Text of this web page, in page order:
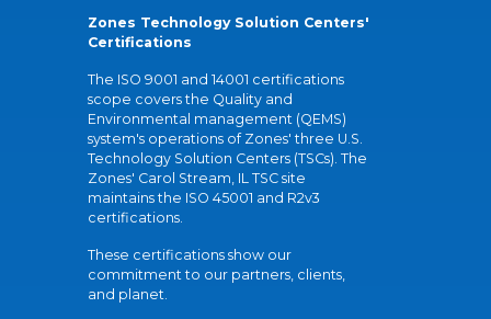
Zones Technology Solution Centers'
Certifications
The ISO 9001 and 14001 certifications
scope covers the Quality and
Environmental management (QEMS)
system's operations of Zones' three U.S.
Technology Solution Centers (TSCs). The
Zones' Carol Stream, IL TSC site
maintains the ISO 45001 and R2v3
certifications.
These certifications show our
commitment to our partners, clients,
and planet.